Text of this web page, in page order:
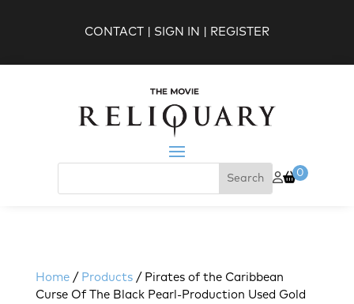
CONTACT SIGN IN REGISTER
0
Home / Products / Pirates of the Caribbean
Curse Of The Black Pearl-Production Used Gold